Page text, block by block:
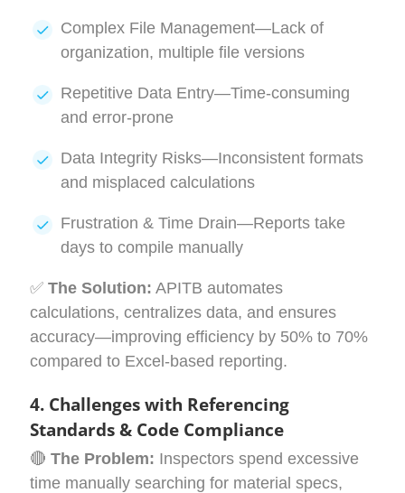
Complex File Management—Lack of
organization, multiple file versions
Repetitive Data Entry—Time-consuming
and error-prone
Data Integrity Risks—Inconsistent formats
and misplaced calculations
Frustration & Time Drain—Reports take
days to compile manually
✅ The Solution: APITB automates
calculations, centralizes data, and ensures
accuracy—improving efficiency by 50% to 70%
compared to Excel-based reporting.
4. Challenges with Referencing
Standards & Code Compliance
🔴 The Problem: Inspectors spend excessive
time manually searching for material specs,